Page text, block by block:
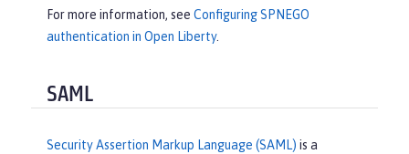
For more information, see Configuring SPNEGO
authentication in Open Liberty.
SAML
Security Assertion Markup Language (SAML) is a